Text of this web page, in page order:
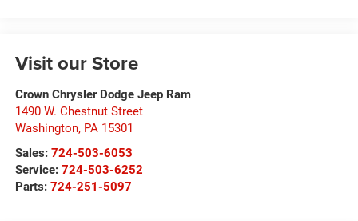
Visit our Store
Crown Chrysler Dodge Jeep Ram
1490 W. Chestnut Street
Washington, PA 15301
Sales: 724-503-6053
Service: 724-503-6252
Parts: 724-251-5097